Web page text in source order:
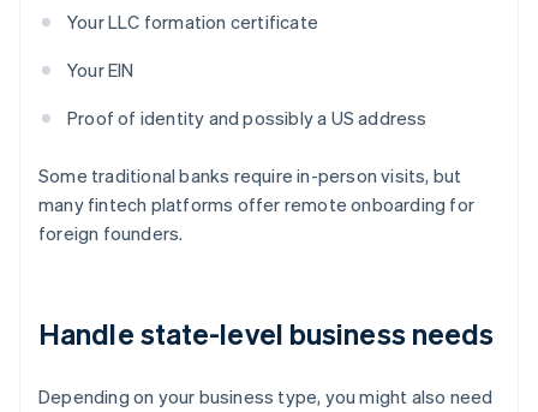
Your LLC formation certificate
Your EIN
Proof of identity and possibly a US address
Some traditional banks require in-person visits, but
many fintech platforms offer remote onboarding for
foreign founders.
Handle state-level business needs
Depending on your business type, you might also need